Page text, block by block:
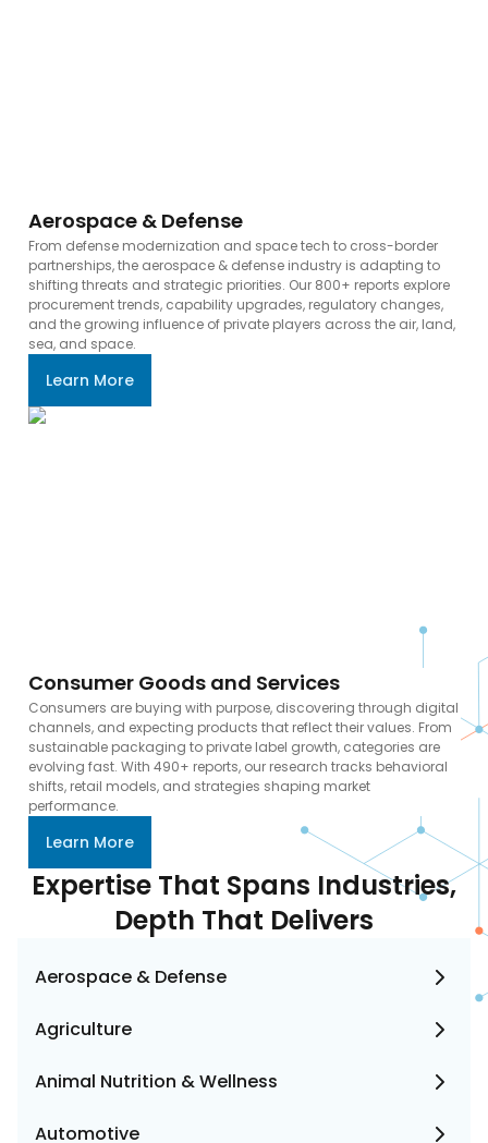
Aerospace & Defense
From defense modernization and space tech to cross-border
partnerships, the aerospace & defense industry is adapting to
shifting threats and strategic priorities. Our 800+ reports explore
procurement trends, capability upgrades, regulatory changes,
and the growing influence of private players across the air, land,
sea, and space.
Learn More
Consumer Goods and Services
Consumers are buying with purpose, discovering through digital
channels, and expecting products that reflect their values. From
sustainable packaging to private label growth, categories are
evolving fast. With 490+ reports, our research tracks behavioral
shifts, retail models, and strategies shaping market
performance.
Learn More
Expertise That Spans Industries,
Depth That Delivers
Aerospace & Defense
Agriculture
Animal Nutrition & Wellness
Automotive